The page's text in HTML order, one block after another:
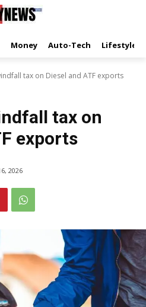
Money Auto-Tech Lifestyle
tax on Diesel and ATF exports
tax on
exports
2026